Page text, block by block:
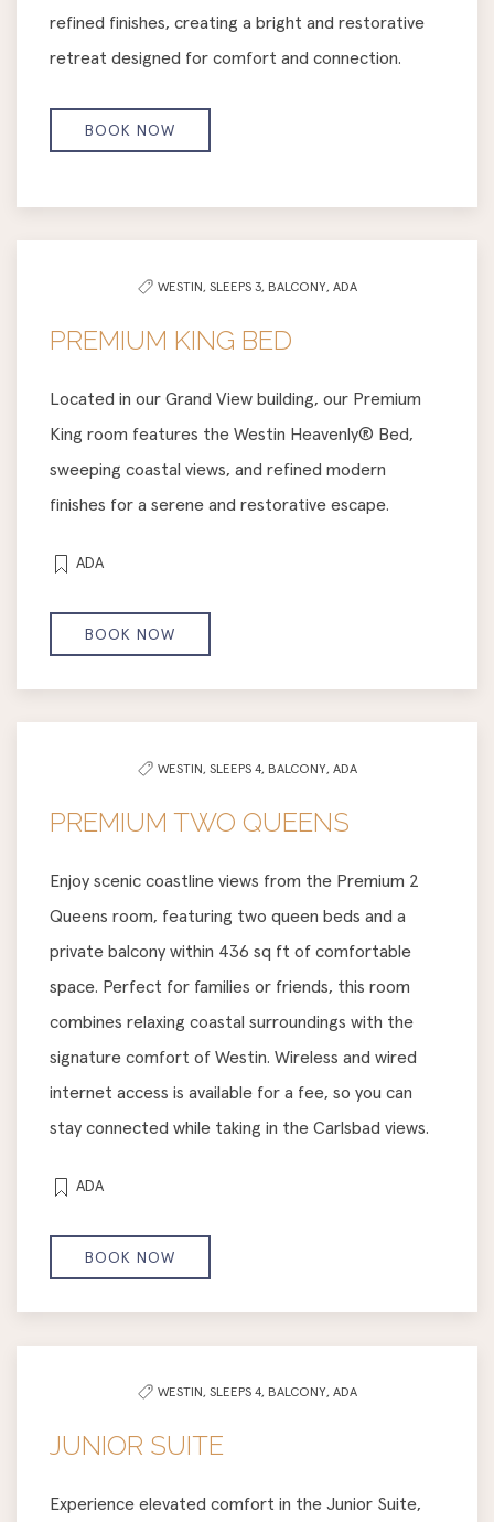
refined finishes, creating a bright and restorative
retreat designed for comfort and connection.
BOOK NOW
WESTIN, SLEEPS 3, BALCONY, ADA
PREMIUM KING BED
Located in our Grand View building, our Premium
King room features the Westin Heavenly® Bed,
sweeping coastal views, and refined modern
finishes for a serene and restorative escape.
ADA
BOOK NOW
WESTIN, SLEEPS 4, BALCONY, ADA
PREMIUM TWO QUEENS
Enjoy scenic coastline views from the Premium 2
Queens room, featuring two queen beds and a
private balcony within 436 sq ft of comfortable
space. Perfect for families or friends, this room
combines relaxing coastal surroundings with the
signature comfort of Westin. Wireless and wired
internet access is available for a fee, so you can
stay connected while taking in the Carlsbad views.
ADA
BOOK NOW
WESTIN, SLEEPS 4, BALCONY, ADA
JUNIOR SUITE
Experience elevated comfort in the Junior Suite,